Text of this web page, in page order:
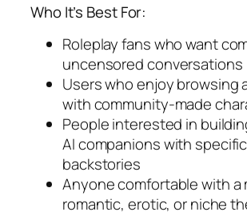
Who It’s Best For:
Roleplay fans who want
uncensored conversations
Users who enjoy browsing
with community-made
People interested in
AI companions with specific
backstories
Anyone comfortable with a
romantic, erotic, or niche